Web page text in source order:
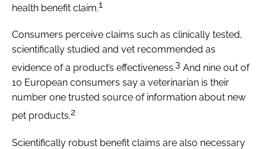
health benefit claim.1
Consumers perceive claims such as clinically tested,
scientifically studied and vet recommended as
evidence of a product’s effectiveness.3 And nine out of
10 European consumers say a veterinarian is their
number one trusted source of information about new
pet products.2
Scientifically robust benefit claims are also necessary